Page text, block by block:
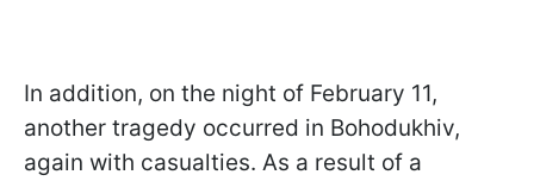
In addition, on the night of February 11,
another tragedy occurred in Bohodukhiv,
again with casualties. As a result of a